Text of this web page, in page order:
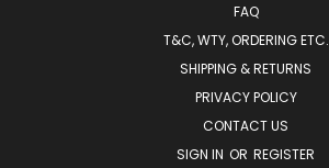
FAQ
T&C, WTY, ORDERING ETC.
SHIPPING & RETURNS
PRIVACY POLICY
CONTACT US
SIGN IN OR REGISTER